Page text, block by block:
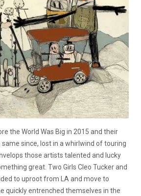
the World Was Big in 2015 and their
same since, lost in a whirlwind of touring
those artists talented and lucky
great. Two Girls Cleo Tucker and
to uproot from LA and move to
quickly entrenched themselves in the